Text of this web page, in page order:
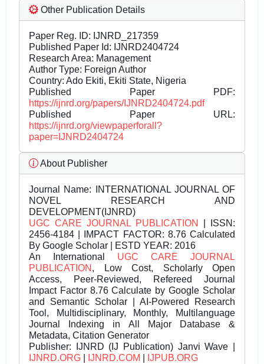
Other Publication Details
Paper Reg. ID: IJNRD_217359
Published Paper Id: IJNRD2404724
Research Area: Management
Author Type: Foreign Author
Country: Ado Ekiti, Ekiti State, Nigeria
Published Paper PDF:
https://ijnrd.org/papers/IJNRD2404724.pdf
Published Paper URL:
https://ijnrd.org/viewpaperforall?
paper=IJNRD2404724
About Publisher
Journal Name: INTERNATIONAL JOURNAL OF
NOVEL RESEARCH AND
DEVELOPMENT(IJNRD)
UGC CARE JOURNAL PUBLICATION
| ISSN:
2456-4184 | IMPACT FACTOR: 8.76 Calculated
By Google Scholar | ESTD YEAR: 2016
An International UGC CARE JOURNAL
PUBLICATION , Low Cost, Scholarly Open
Access, Peer-Reviewed, Refereed Journal
Impact Factor 8.76 Calculate by Google Scholar
and Semantic Scholar | AI-Powered Research
Tool, Multidisciplinary, Monthly, Multilanguage
Journal Indexing in All Major Database &
Metadata, Citation Generator
Publisher: IJNRD (IJ Publication) Janvi Wave |
IJNRD.ORG
IJNRD.COM IJPUB.ORG